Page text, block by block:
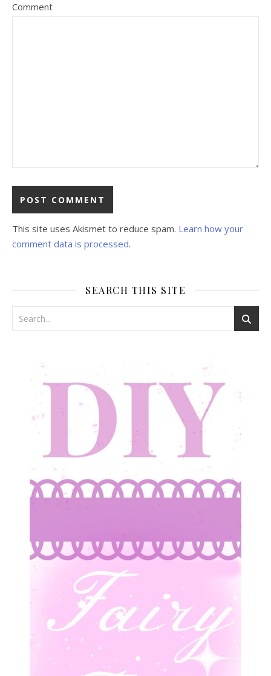
Comment
This site uses Akismet to reduce spam. Learn how your
comment data is processed.
SEARCH THIS SITE